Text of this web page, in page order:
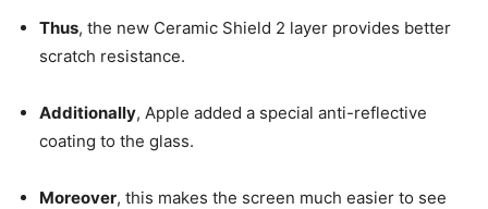
Thus, the new Ceramic Shield 2 layer provides better
scratch resistance.
Additionally, Apple added a special anti-reflective
coating to the glass.
Moreover, this makes the screen much easier to see